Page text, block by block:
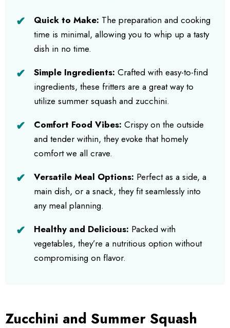
Quick to Make: The preparation and cooking
time is minimal, allowing you to whip up a tasty
dish in no time.
Simple Ingredients: Crafted with easy-to-find
ingredients, these fritters are a great way to
utilize summer squash and zucchini.
Comfort Food Vibes: Crispy on the outside
and tender within, they evoke that homely
comfort we all crave.
Versatile Meal Options: Perfect as a side, a
main dish, or a snack, they fit seamlessly into
any meal planning.
Healthy and Delicious: Packed with
vegetables, they’re a nutritious option without
compromising on flavor.
Zucchini and Summer Squash